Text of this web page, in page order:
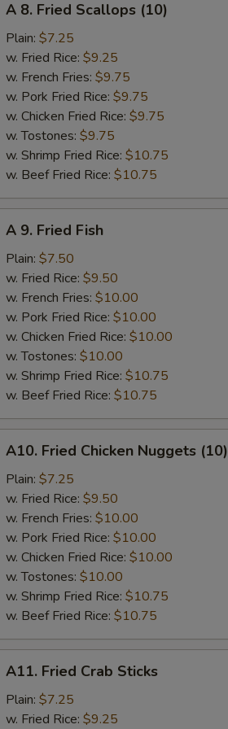
Fried
Scallops
(10)
A 8. Fried Scallops (10)
Plain: $7.25
w. Fried Rice: $9.25
w. French Fries: $9.75
w. Pork Fried Rice: $9.75
w. Chicken Fried Rice: $9.75
w. Tostones: $9.75
w. Shrimp Fried Rice: $10.75
w. Beef Fried Rice: $10.75
Fried
Fish
A 9. Fried Fish
Plain: $7.50
w. Fried Rice: $9.50
w. French Fries: $10.00
w. Pork Fried Rice: $10.00
w. Chicken Fried Rice: $10.00
w. Tostones: $10.00
w. Shrimp Fried Rice: $10.75
w. Beef Fried Rice: $10.75
Fried
Chicken
Nuggets
(10)
A10. Fried Chicken Nuggets (10)
Plain: $7.25
w. Fried Rice: $9.50
w. French Fries: $10.00
w. Pork Fried Rice: $10.00
w. Chicken Fried Rice: $10.00
w. Tostones: $10.00
w. Shrimp Fried Rice: $10.75
w. Beef Fried Rice: $10.75
Fried
Crab
Sticks
A11. Fried Crab Sticks
Plain: $7.25
w. Fried Rice: $9.25